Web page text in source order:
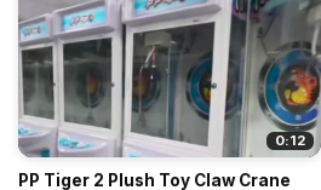
0:12
PP Tiger 2 Plush Toy Claw Crane